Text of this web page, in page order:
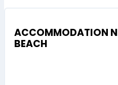
ACCOMMODATION
BEACH